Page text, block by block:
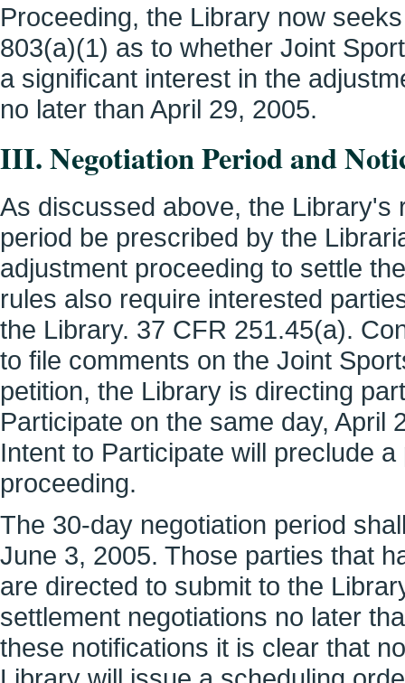
Proceeding, the Library now
803(a)(1) as to whether Joint
a significant interest in the
no later than April 29, 2005.
III. Negotiation Period and
As discussed above, the Library's
period be prescribed by the
adjustment proceeding to settle
rules also require interested
the Library. 37 CFR 251.45(a).
to file comments on the Joint
petition, the Library is directing
Participate on the same day, April
Intent to Participate will preclude
proceeding.
The 30-day negotiation period
June 3, 2005. Those parties that
are directed to submit to the
settlement negotiations no later
these notifications it is clear that